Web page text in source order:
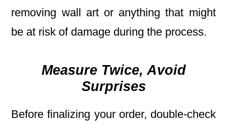
removing wall art or anything that might
be at risk of damage during the process.
Measure Twice, Avoid
Surprises
Before finalizing your order, double-check